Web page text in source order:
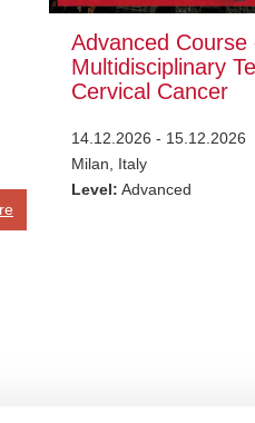
Advanced Course
Multidisciplinary
Cervical Cancer
14.12.2026 - 15.12.2026
Milan, Italy
Level: Advanced